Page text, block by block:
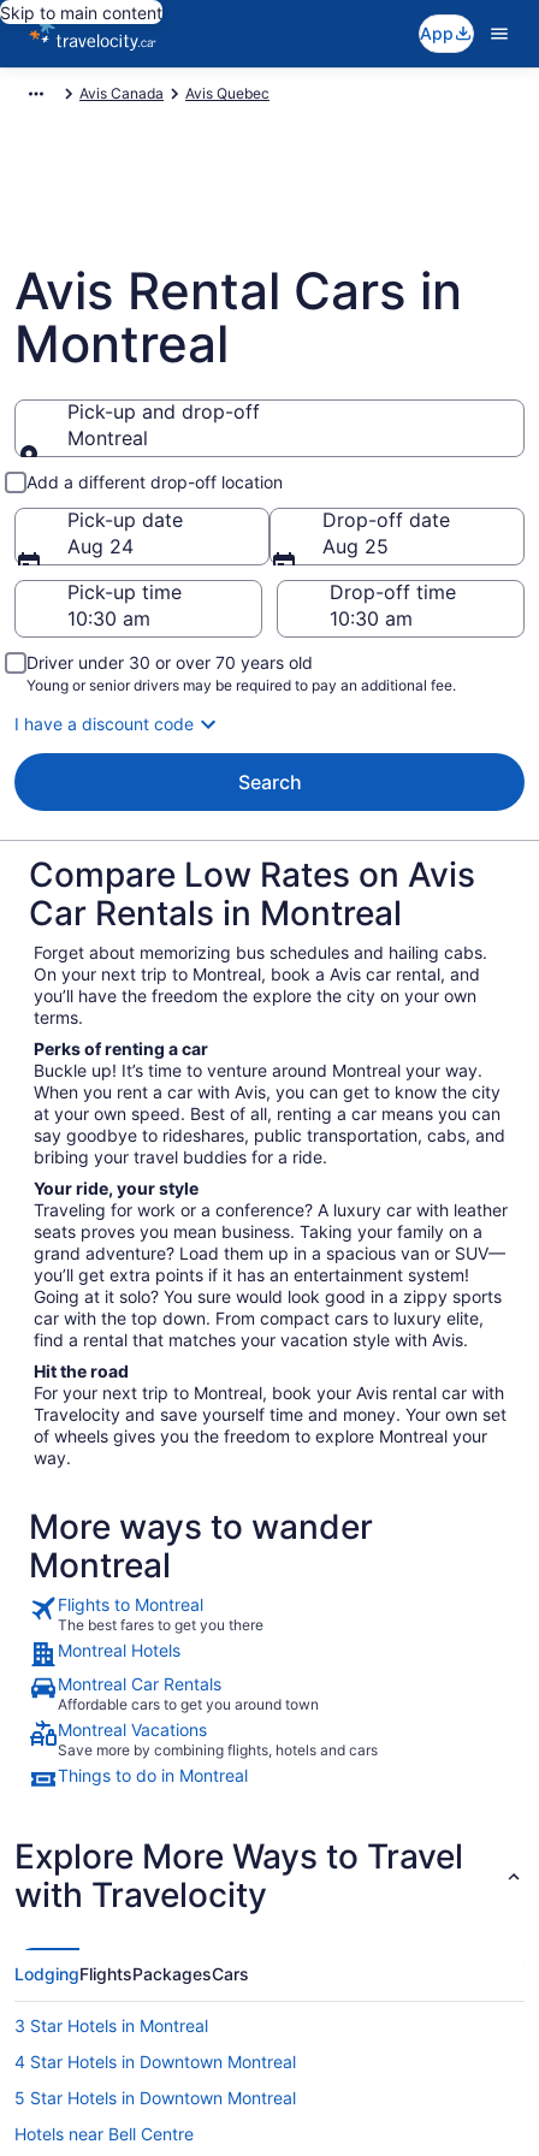
Skip to main content
App
Avis Canada Avis Quebec
Avis Rental Cars in
Montreal
Pick-up and drop-off
Montreal
Pick-up and drop-off
Add a different drop-off location
Pick-up date
Aug 24
Drop-off date
Aug 25
Pick-up time
Drop-off time
Driver under 30 or over 70 years old
Young or senior drivers may be required to pay an additional fee.
I have a discount code
Search
Compare Low Rates on Avis
Car Rentals in Montreal
Forget about memorizing bus schedules and hailing cabs.
On your next trip to Montreal, book a Avis car rental, and
you’ll have the freedom the explore the city on your own
terms.
Perks of renting a car
Buckle up! It’s time to venture around Montreal your way.
When you rent a car with Avis, you can get to know the city
at your own speed. Best of all, renting a car means you can
say goodbye to rideshares, public transportation, cabs, and
bribing your travel buddies for a ride.
Your ride, your style
Traveling for work or a conference? A luxury car with leather
seats proves you mean business. Taking your family on a
grand adventure? Load them up in a spacious van or SUV—
you’ll get extra points if it has an entertainment system!
Going at it solo? You sure would look good in a zippy sports
car with the top down. From compact cars to luxury elite,
find a rental that matches your vacation style with Avis.
Hit the road
For your next trip to Montreal, book your Avis rental car with
Travelocity and save yourself time and money. Your own set
of wheels gives you the freedom to explore Montreal your
way.
More ways to wander
Montreal
Flights to Montreal
The best fares to get you there
Montreal Hotels
Montreal Car Rentals
Affordable cars to get you around town
Montreal Vacations
Save more by combining flights, hotels and cars
Things to do in Montreal
Explore More Ways to Travel
with Travelocity
LodgingFlightsPackagesCars
3 Star Hotels in Montreal
4 Star Hotels in Downtown Montreal
5 Star Hotels in Downtown Montreal
Hotels near Bell Centre